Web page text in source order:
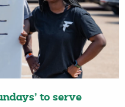
to serve